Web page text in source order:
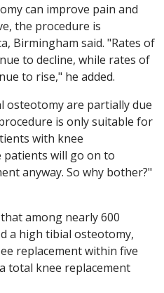
can improve pain and
the procedure is
Birmingham said. "Rates of
to decline, while rates of
to rise," he added.
osteotomy are partially due
is only suitable for
with knee
will go on to
anyway. So why bother?"
among nearly 600
a high tibial osteotomy,
replacement within five
total knee replacement